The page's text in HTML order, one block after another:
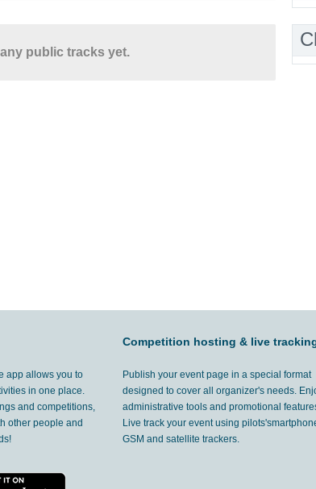
public tracks yet.
app allows you to
in one place.
and competitions,
other people and
Competition hosting & live
Publish your event page in a special format
designed to cover all organizer's needs.
administrative tools and promotional
Live track your event using
GSM and satellite trackers.